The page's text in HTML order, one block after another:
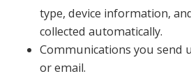
type, device information,
collected automatically.
Communications you send
or email.